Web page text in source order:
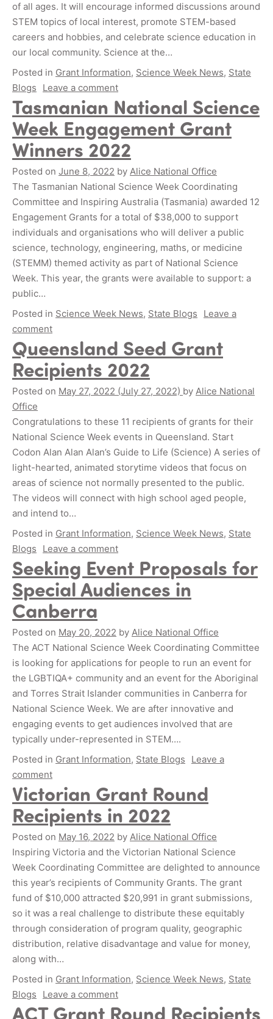
of all ages. It will encourage informed discussions around
STEM topics of local interest, promote STEM-based
careers and hobbies, and celebrate science education in
our local community. Science at the…
Posted in Grant Information, Science Week News, State
Blogs
Leave a comment
Tasmanian National Science
Week Engagement Grant
Winners 2022
Posted on June 8, 2022 by Alice National Office
The Tasmanian National Science Week Coordinating
Committee and Inspiring Australia (Tasmania) awarded 12
Engagement Grants for a total of $38,000 to support
individuals and organisations who will deliver a public
science, technology, engineering, maths, or medicine
(STEMM) themed activity as part of National Science
Week. This year, the grants were available to support: a
public…
Posted in Science Week News, State Blogs
Leave a
comment
Queensland Seed Grant
Recipients 2022
Posted on May 27, 2022 (July 27, 2022) by Alice National
Office
Congratulations to these 11 recipients of grants for their
National Science Week events in Queensland. Start
Codon Alan Alan Alan’s Guide to Life (Science) A series of
light-hearted, animated storytime videos that focus on
areas of science not normally presented to the public.
The videos will connect with high school aged people,
and intend to…
Posted in Grant Information, Science Week News, State
Blogs
Leave a comment
Seeking Event Proposals for
Special Audiences in
Canberra
Posted on May 20, 2022 by Alice National Office
The ACT National Science Week Coordinating Committee
is looking for applications for people to run an event for
the LGBTIQA+ community and an event for the Aboriginal
and Torres Strait Islander communities in Canberra for
National Science Week. We are after innovative and
engaging events to get audiences involved that are
typically under-represented in STEM….
Posted in Grant Information, State Blogs
Leave a
comment
Victorian Grant Round
Recipients in 2022
Posted on May 16, 2022 by Alice National Office
Inspiring Victoria and the Victorian National Science
Week Coordinating Committee are delighted to announce
this year’s recipients of Community Grants. The grant
fund of $10,000 attracted $20,991 in grant submissions,
so it was a real challenge to distribute these equitably
through consideration of program quality, geographic
distribution, relative disadvantage and value for money,
along with…
Posted in Grant Information, Science Week News, State
Blogs
Leave a comment
ACT Grant Round Recipients